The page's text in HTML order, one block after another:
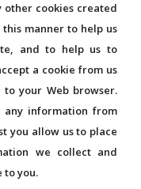
cookies created
this manner to help us
and to help us to
a cookie from us
your Web browser.
any information from
you allow us to place
we collect and
to you.